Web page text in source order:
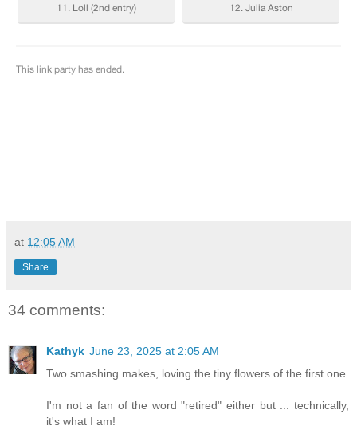
at 12:05 AM
Share
34 comments:
Kathyk June 23, 2025 at 2:05 AM
Two smashing makes, loving the tiny flowers of the first one.
I'm not a fan of the word "retired" either but ... technically,
it's what I am!